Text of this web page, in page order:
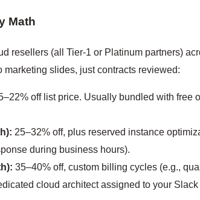
Math
resellers (all Tier-1 or Platinum partners)
marketing slides, just contracts reviewed:
off list price. Usually bundled with free
25–32% off, plus reserved instance
during business hours).
35–40% off, custom billing cycles (e.g.,
cloud architect assigned to your